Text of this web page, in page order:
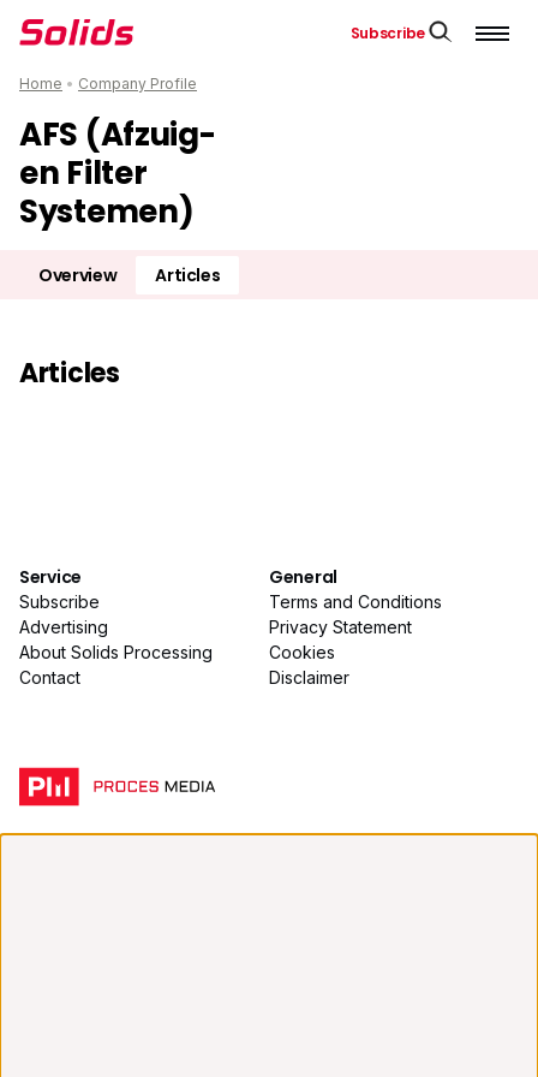
Subscribe
Home • Company Profile
AFS (Afzuig-
en Filter
Systemen)
Overview Articles
Articles
Service
Subscribe
Advertising
About Solids Processing
Contact
General
Terms and Conditions
Privacy Statement
Cookies
Disclaimer